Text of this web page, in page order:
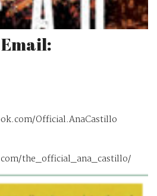
Official.AnaCastillo
the_official_ana_castillo/